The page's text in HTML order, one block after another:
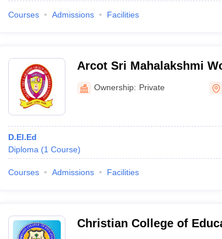
Courses Admissions Facilities
Arcot Sri Mahalakshmi
Education, Vilapakkam
Ownership: Private
D.El.Ed
Diploma (1 Course)
Courses Admissions Facilities
Christian College of